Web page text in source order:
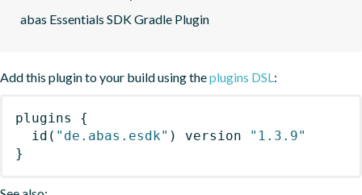
abas Essentials SDK Gradle Plugin
Add this plugin to your build using theplugins DSL:
plugins
{
id ( "de.abas.esdk" ) version
"1.3.9"
}